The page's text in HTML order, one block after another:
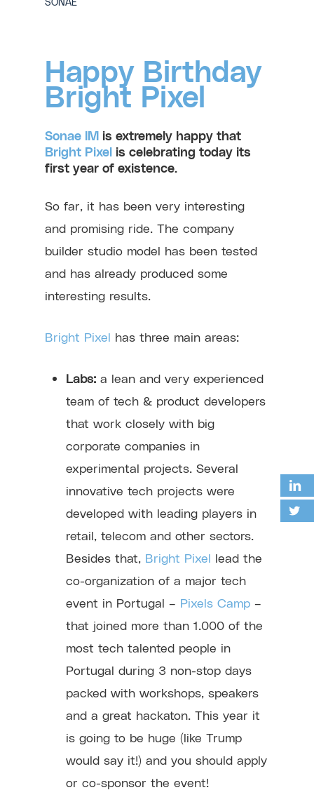
Happy Birthday
Bright Pixel
Sonae IM is extremely happy that
Bright Pixel is celebrating today its
first year of existence.
So far, it has been very interesting
and promising ride. The company
builder studio model has been tested
and has already produced some
interesting results.
Bright Pixel has three main areas:
Labs: a lean and very experienced
team of tech & product developers
that work closely with big
corporate companies in
experimental projects. Several
innovative tech projects were
developed with leading players in
retail, telecom and other sectors.
Besides that, Bright Pixel lead the
co-organization of a major tech
event in Portugal – Pixels Camp –
that joined more than 1.000 of the
most tech talented people in
Portugal during 3 non-stop days
packed with workshops, speakers
and a great hackaton. This year it
is going to be huge (like Trump
would say it!) and you should apply
or co-sponsor the event!